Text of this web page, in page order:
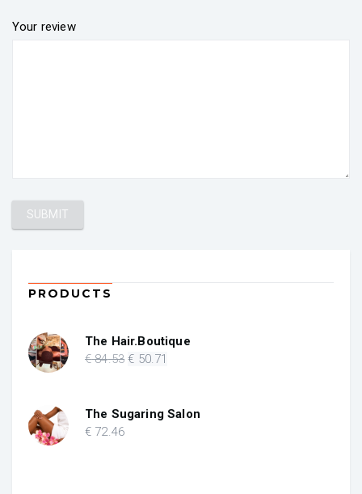
Your review
PRODUCTS
The Hair.Boutique
€84.53 Original
€ 84.53.
€ 50.71
€ 50.71.
The Sugaring Salon
€ 72.46